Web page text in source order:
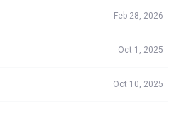
Feb 28, 2026
Oct 1, 2025
Oct 10, 2025